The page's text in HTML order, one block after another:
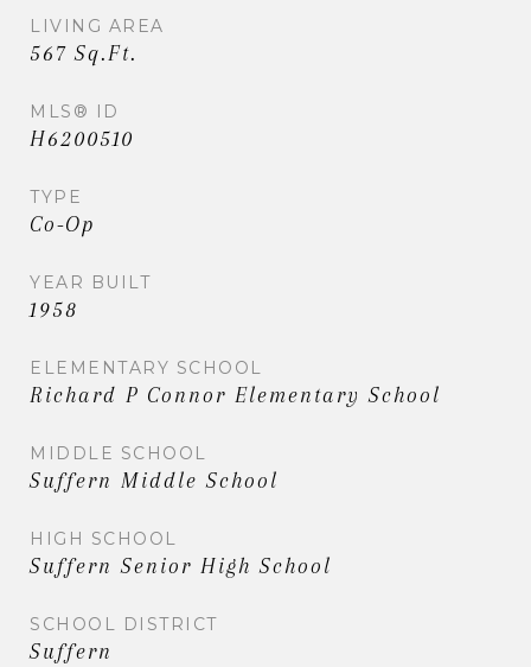
LIVING AREA
567 Sq.Ft.
MLS® ID
H6200510
TYPE
Co-Op
YEAR BUILT
1958
ELEMENTARY SCHOOL
Richard P Connor Elementary School
MIDDLE SCHOOL
Suffern Middle School
HIGH SCHOOL
Suffern Senior High School
SCHOOL DISTRICT
Suffern